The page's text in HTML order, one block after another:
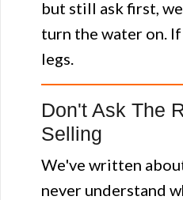
but still ask first,
turn the water on.
legs.
Don't Ask The
Selling
We've written
never understand